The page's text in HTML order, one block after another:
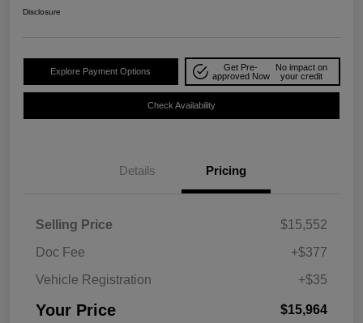
Disclosure
Explore Payment Options
Get Pre-
approved Now
No impact on
your credit
Check Availability
Details Pricing
Selling Price
$15,552
Doc Fee
+$377
Vehicle Registration
+$35
Your Price $15,964